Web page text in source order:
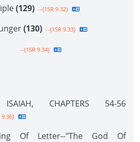
(129) --{1SR 9.32}
(130) --{1SR 9.33}
--{1SR 9.34}
CHAPTERS 54-56
9.36}
Of Letter--"The God Of